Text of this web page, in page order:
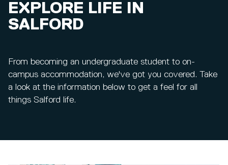
EXPLORE LIFE IN
SALFORD
From becoming an undergraduate student to on-
campus accommodation, we've got you covered. Take
a look at the information below to get a feel for all
things Salford life.